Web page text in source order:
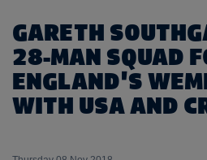
GARETH
28-MAN SQUAD
ENGLAND'S
WITH USA AND